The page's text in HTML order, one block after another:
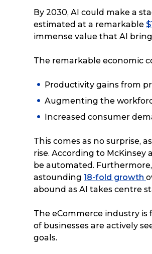
By 2030, AI could make a
estimated at a remarkable
immense value that AI
The remarkable economic
Productivity gains from
Augmenting the
Increased consumer
This comes as no surprise,
rise. According to McKinsey
be automated.
astounding 18-fold growth
abound as AI takes centre
The eCommerce industry
of businesses are actively
goals.